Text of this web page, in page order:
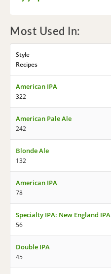
Most Used In:
Style
Recipes
American IPA
322
American Pale Ale
242
Blonde Ale
132
American IPA
78
Specialty IPA: New England IPA
56
Double IPA
45